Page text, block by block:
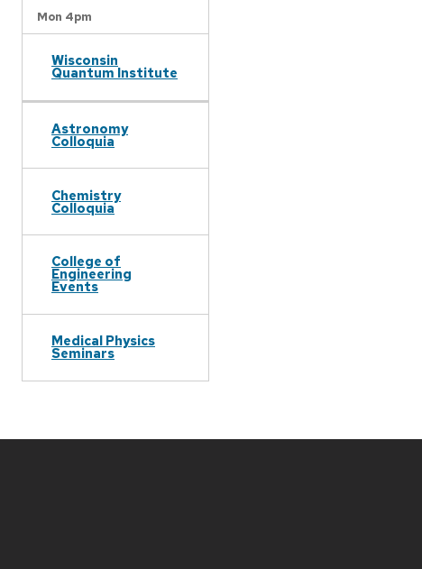
Mon 4pm
Wisconsin
Quantum Institute
Astronomy
Colloquia
Chemistry
Colloquia
College of
Engineering
Events
Medical Physics
Seminars